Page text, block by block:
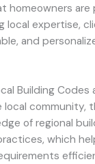
homeowners are
local expertise,
and
Building Codes
community,
of regional
which